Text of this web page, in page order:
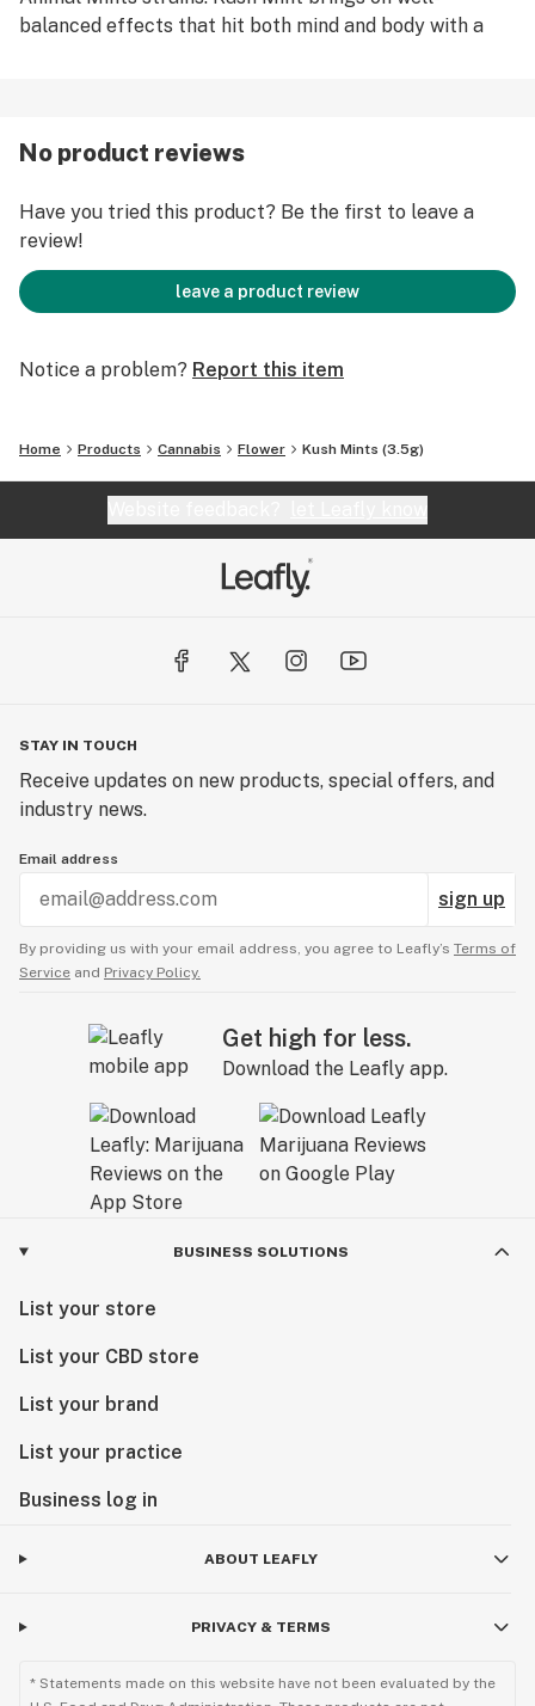
balanced effects that hit both mind and body with a
No product reviews
Have you tried this product? Be the first to leave a
review!
leave a product review
Notice a problem? Report this item
Home Products Cannabis Flower Kush Mints (3.5g)
STAY IN TOUCH
Receive updates on new products, special offers, and
industry news.
Email address
sign up
By providing us with your email address, you agree to Leafly’s Terms of
Service and Privacy Policy.
Get high for less.
Download the Leafly app.
BUSINESS SOLUTIONS
List your store
List your CBD store
List your brand
List your practice
Business log in
ABOUT LEAFLY
PRIVACY & TERMS
* Statements made on this website have not been evaluated by the